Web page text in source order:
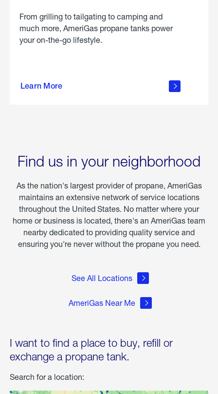
From grilling to tailgating to camping and
much more, AmeriGas propane tanks power
your on-the-go lifestyle.
Learn More
about
Find us in your neighborhood
As the nation's largest provider of propane, AmeriGas
maintains an extensive network of service locations
throughout the United States. No matter where your
home or business is located, there's an AmeriGas team
nearby dedicated to providing quality service and
ensuring you're never without the propane you need.
See All Locations
AmeriGas Near Me
I want to find a place to buy, refill or
exchange a propane tank.
Search for a location: